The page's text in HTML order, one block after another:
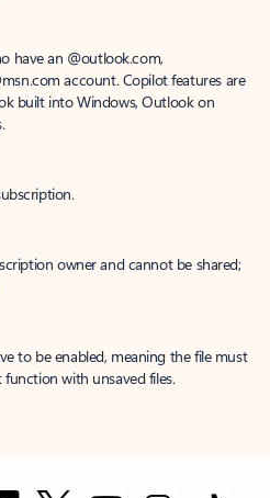
have an @outlook.com,
account. Copilot features are
built into Windows, Outlook on
owner and cannot be shared;
to be enabled, meaning the file must
with unsaved files.